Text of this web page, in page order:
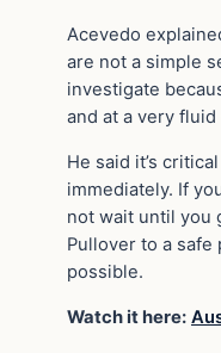
Acevedo
are not a simple
investigate
and at a very fluid
He said it’s
immediately. If
not wait until you
Pullover to a safe
possible.
Watch it here: